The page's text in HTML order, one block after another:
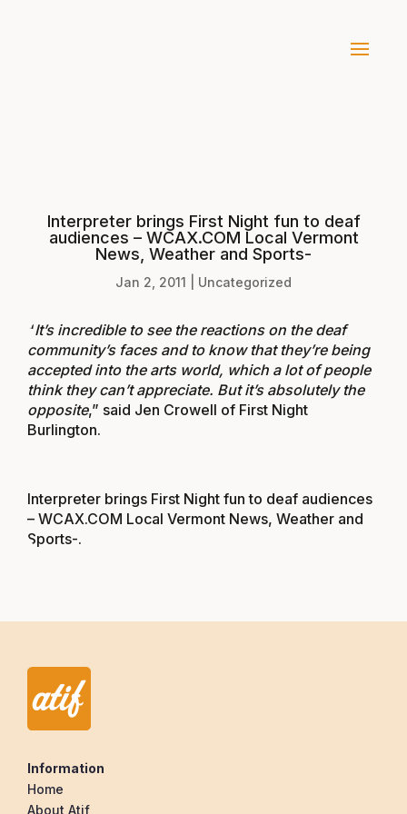
Interpreter brings First Night fun to deaf
audiences – WCAX.COM Local Vermont
News, Weather and Sports-
Jan 2, 2011 Uncategorized
“It’s incredible to see the reactions on the deaf
community’s faces and to know that they’re being
accepted into the arts world, which a lot of people
think they can’t appreciate. But it’s absolutely the
opposite,” said Jen Crowell of First Night
Burlington.
Interpreter brings First Night fun to deaf audiences
– WCAX.COM Local Vermont News, Weather and
Sports-.
Information
Home
About Atif